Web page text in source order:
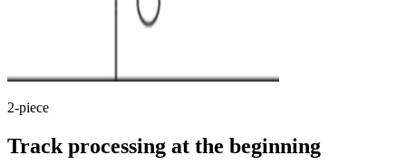
2-piece
Track processing at the beginning